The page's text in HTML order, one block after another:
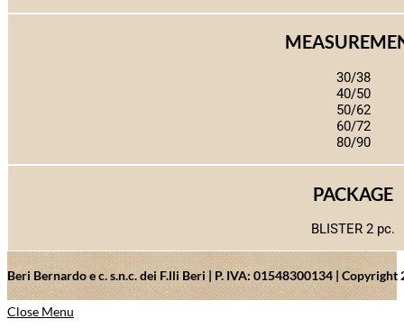
30/38
40/50
50/62
60/72
80/90
PACKAGE
BLISTER 2 pc.
Beri Bernardo e c. s.n.c. dei F.lli Beri | P. IVA: 01548300134 |
Close Menu